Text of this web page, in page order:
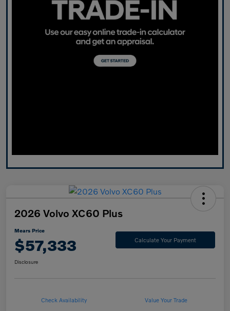
2026 Volvo XC60 Plus
Mears Price
$57,333 Calculate Your Payment
Disclosure
Check Availability Value Your Trade